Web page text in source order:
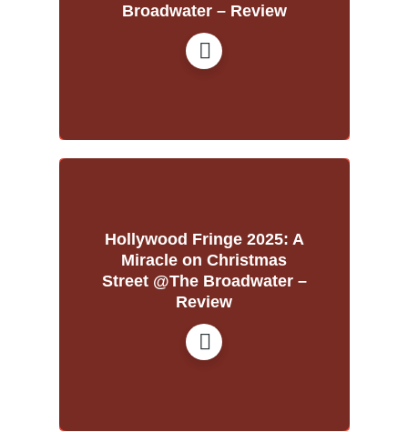
Broadwater – Review
Hollywood Fringe 2025: A
Miracle on Christmas
Street @The Broadwater –
Review